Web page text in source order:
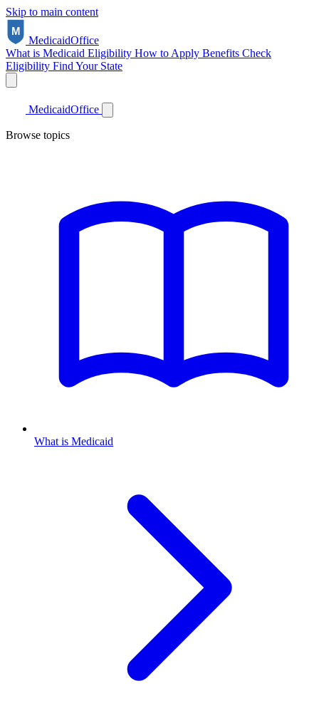
Skip to main content
MedicaidOffice
What is Medicaid Eligibility How to Apply Benefits Check
Eligibility Find Your State
MedicaidOffice
Browse topics
What is Medicaid